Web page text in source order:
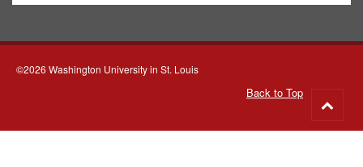
©2026 Washington University in St. Louis
Back to Top
to